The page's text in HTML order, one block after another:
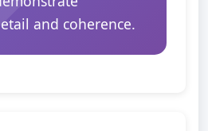
and coherence.